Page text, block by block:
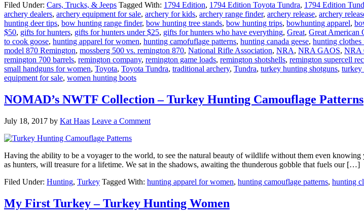
Filed Under: Cars, Trucks, & Jeeps Tagged With: 1794 Edition, 1794 Edition Toyota Tundra, 1794 Edition
archery dealers, archery equipment for sale, archery for kids, archery range finder, archery release, archery
hunting deer tips, bow hunting range finder, bow hunting tree stands, bow hunting trips, bowhunting apparel,
$50, gifts for hunters, gifts for hunters under $25, gifts for hunters who have everything, Great, Great American
to cook goose, hunting apparel for women, hunting camofuflage patterns, hunting canada geese, hunting
model 870 Remington, mossberg 500 vs. remington 870, National Rifle Association, NRA, NRA GAOS, NRA
remington 700 barrels, remington company, remington game loads, remington shotshells, remington supercell
small handguns for women, Toyota, Toyota Tundra, traditional archery, Tundra, turkey hunting shotguns, turkey
equipment for sale, women hunting boots
NOMAD’s NWTF Collection – Turkey Hunting Camouflage Patterns
July 18, 2017 by Kat Haas Leave a Comment
Having the ability to be a voyager to the world, to see the natural beauty of wildlife without them even knowing
as hunters, will treasure for a lifetime. We sat in the shadows, awaiting the thunderous gobble that fuels our […]
Filed Under: Hunting, Turkey Tagged With: hunting apparel for women, hunting camouflage patterns, hunting
My First Turkey – Turkey Hunting Women